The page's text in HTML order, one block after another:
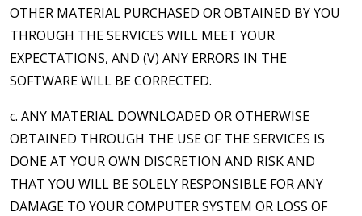
OTHER MATERIAL PURCHASED OR OBTAINED BY YOU
THROUGH THE SERVICES WILL MEET YOUR
EXPECTATIONS, AND (V) ANY ERRORS IN THE
SOFTWARE WILL BE CORRECTED.
c. ANY MATERIAL DOWNLOADED OR OTHERWISE
OBTAINED THROUGH THE USE OF THE SERVICES IS
DONE AT YOUR OWN DISCRETION AND RISK AND
THAT YOU WILL BE SOLELY RESPONSIBLE FOR ANY
DAMAGE TO YOUR COMPUTER SYSTEM OR LOSS OF